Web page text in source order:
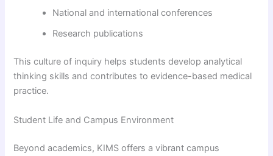
National and international conferences
Research publications
This culture of inquiry helps students develop analytical
thinking skills and contributes to evidence-based medical
practice.
Student Life and Campus Environment
Beyond academics, KIMS offers a vibrant campus